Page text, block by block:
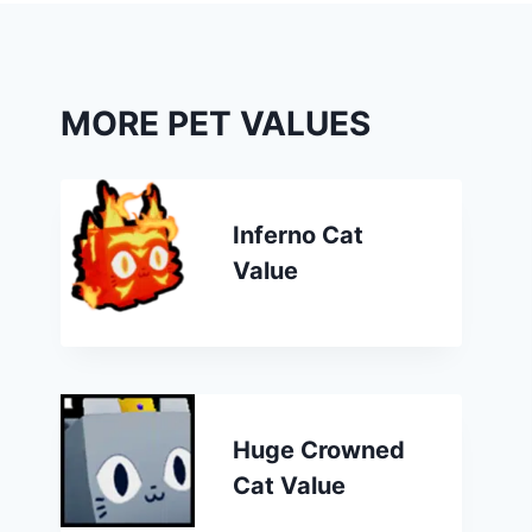
MORE PET VALUES
Inferno Cat
Value
Huge Crowned
Cat Value